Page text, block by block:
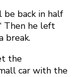
be back in half
Then he left
break.
the
car with the